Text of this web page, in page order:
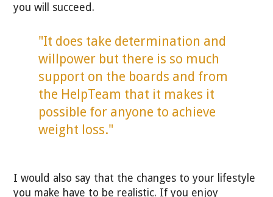
you will succeed.
"It does take determination and
willpower but there is so much
support on the boards and from
the HelpTeam that it makes it
possible for anyone to achieve
weight loss."
I would also say that the changes to your lifestyle
you make have to be realistic. If you enjoy